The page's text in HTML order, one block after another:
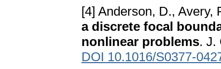
[4] Anderson, D., Avery,
a discrete focal
nonlinear problems. J.
DOI 10.1016/S0377-